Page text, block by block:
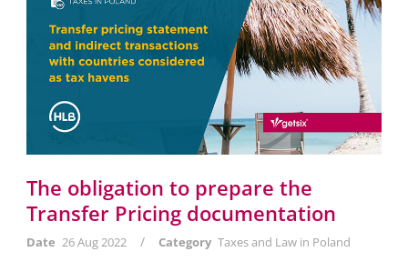
The obligation to prepare the
Transfer Pricing documentation
Date 26 Aug 2022 / Category Taxes and Law in Poland